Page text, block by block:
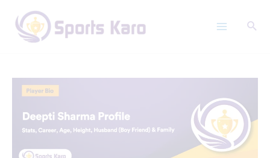
content